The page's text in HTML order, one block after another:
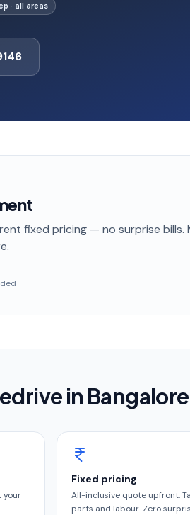
· all areas
fixed pricing — no surprise bills.
.
in Bangalore
your
Fixed pricing
All-inclusive quote upfront.
parts and labour. Zero